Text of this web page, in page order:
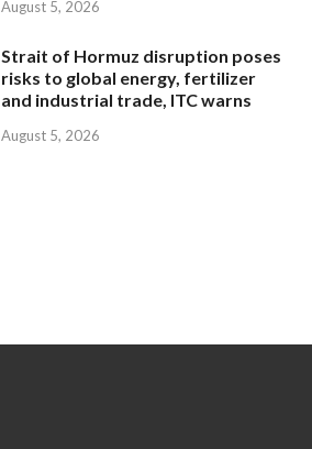
August 5, 2026
Strait of Hormuz disruption poses
risks to global energy, fertilizer
and industrial trade, ITC warns
August 5, 2026